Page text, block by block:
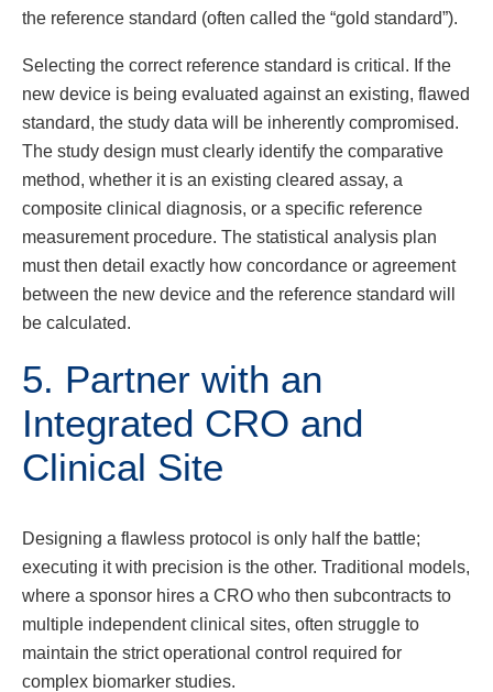
the reference standard (often called the “gold standard”).
Selecting the correct reference standard is critical. If the
new device is being evaluated against an existing, flawed
standard, the study data will be inherently compromised.
The study design must clearly identify the comparative
method, whether it is an existing cleared assay, a
composite clinical diagnosis, or a specific reference
measurement procedure. The statistical analysis plan
must then detail exactly how concordance or agreement
between the new device and the reference standard will
be calculated.
5. Partner with an
Integrated CRO and
Clinical Site
Designing a flawless protocol is only half the battle;
executing it with precision is the other. Traditional models,
where a sponsor hires a CRO who then subcontracts to
multiple independent clinical sites, often struggle to
maintain the strict operational control required for
complex biomarker studies.